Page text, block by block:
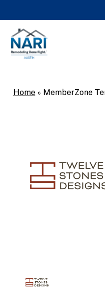
to
main
content
Home» MemberZone